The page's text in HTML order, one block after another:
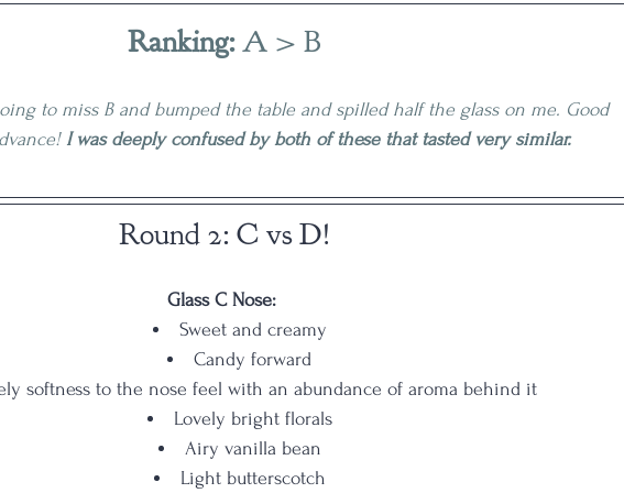
Ranking: A > B
to miss B and bumped the table and spilled half the glass on me. Good
I was deeply confused by both of these that tasted very similar.
Round 2: C vs D!
Glass C Nose:
Sweet and creamy
Candy forward
softness to the nose feel with an abundance of aroma behind it
Lovely bright florals
Airy vanilla bean
Light butterscotch